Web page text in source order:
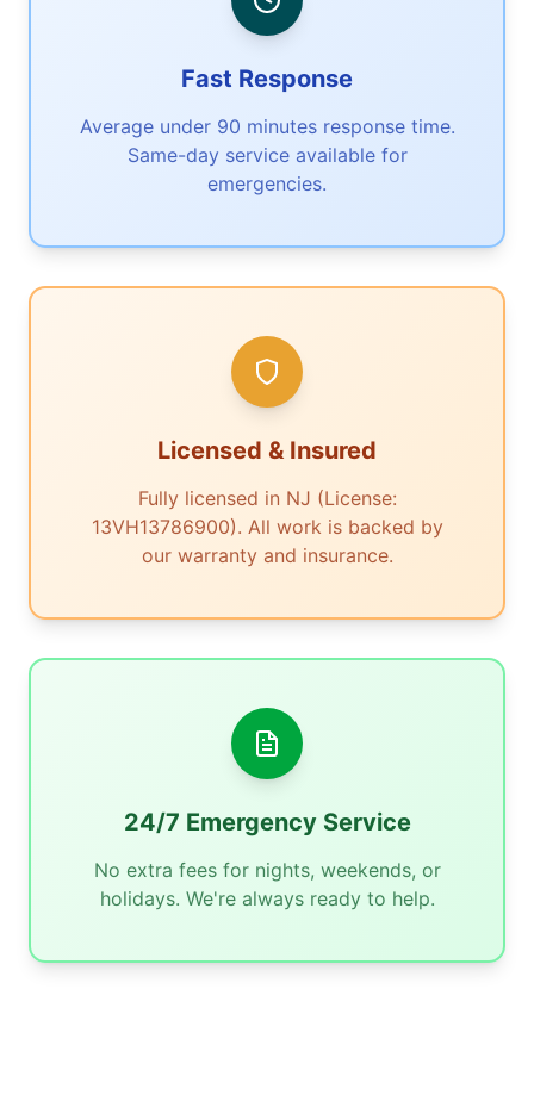
Fast Response
Average under 90 minutes response time.
Same-day service available for
emergencies.
Licensed & Insured
Fully licensed in NJ (License:
13VH13786900). All work is backed by
our warranty and insurance.
24/7 Emergency Service
No extra fees for nights, weekends, or
holidays. We're always ready to help.